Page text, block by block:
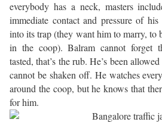
everybody has a neck, masters
immediate contact and pressure of
into its trap (they want him to marry, to
in the coop). Balram cannot forget
tasted, that’s the rub. He’s been
cannot be shaken off. He watches
around the coop, but he knows that
for him.